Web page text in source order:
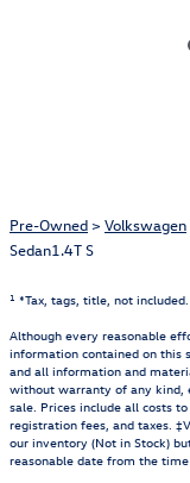
Pre-Owned> Volkswagen
Sedan1.4T S
1 *Tax, tags, title, not included.
Although every reasonable
information contained on this
and all information and
without warranty of any kind,
sale. Prices include all costs
registration fees, and taxes.
our inventory (Not in Stock)
reasonable date from the